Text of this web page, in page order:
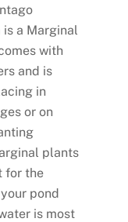
a Marginal
with
and is
in
or on
plants
for the
pond
is most